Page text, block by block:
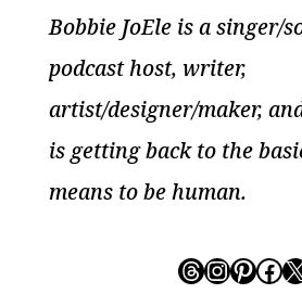
Bobbie JoEle is a singer/
podcast host, writer,
artist/designer/maker,
is getting back to the
means to be human.
ThreadsX